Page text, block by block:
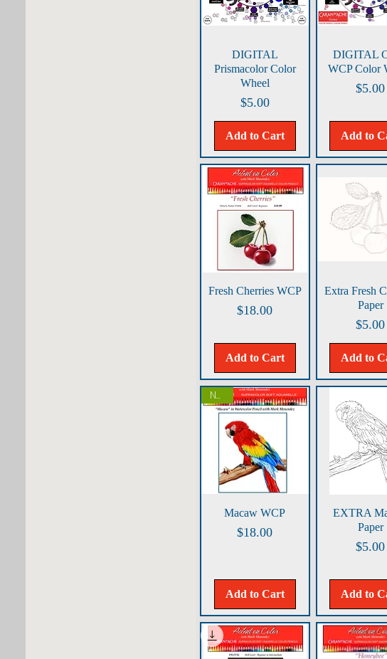
Quick View
DIGITAL
Prismacolor Color
Wheel
Price
$5.00
Add to Cart
Quick
DIGITAL
WCP Color
$5.00
Add to
Quick View
Fresh Cherries WCP
Price
$18.00
Add to Cart
Quick
Extra Fresh
Paper
$5.00
Add to
Quick View
NEW!
Macaw WCP
Price
$18.00
Add to Cart
Quick
EXTRA
Paper
$5.00
Add to